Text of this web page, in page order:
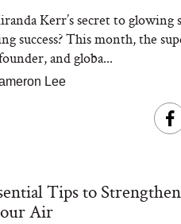
Kerr’s secret to glowing
success? This month, the
and globa...
Lee
Tips to
Air